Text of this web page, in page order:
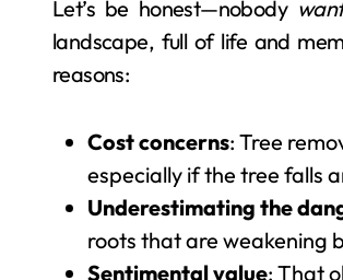
Let’s be honest—nobody
landscape, full of life and
reasons:
Cost concerns: Tree
especially if the tree falls
Underestimating the
roots that are weakening
Sentimental value: That